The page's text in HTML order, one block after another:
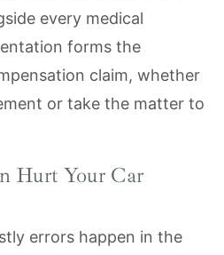
every medical
forms the
claim, whether
or take the matter to
Hurt Your Car
errors happen in the